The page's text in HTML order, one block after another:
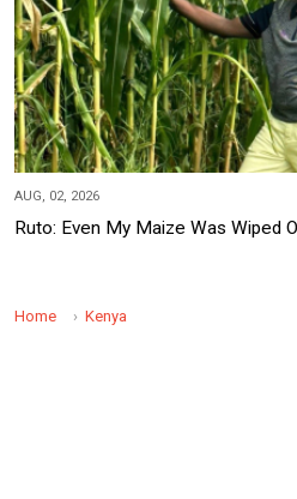
AUG, 02, 2026
Ruto: Even My Maize Was Wiped
Home Kenya